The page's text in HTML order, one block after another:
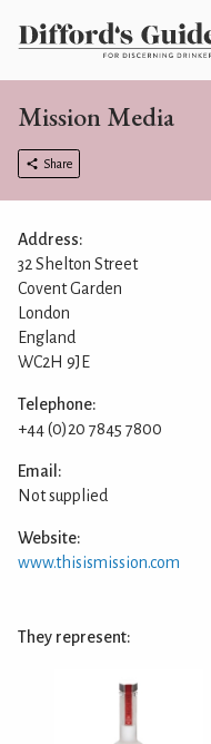
Mission Media
Share
Address:
32 Shelton Street
Covent Garden
London
England
WC2H 9JE
Telephone:
+44 (0)20 7845 7800
Email:
Not supplied
Website:
www.thisismission.com
They represent: